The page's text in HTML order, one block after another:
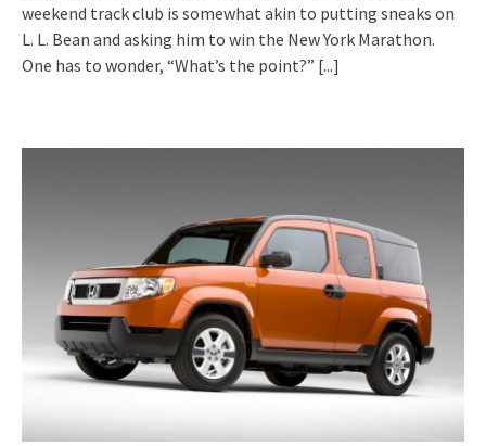
weekend track club is somewhat akin to putting sneaks on
L. L. Bean and asking him to win the New York Marathon.
One has to wonder, “What’s the point?” [...]